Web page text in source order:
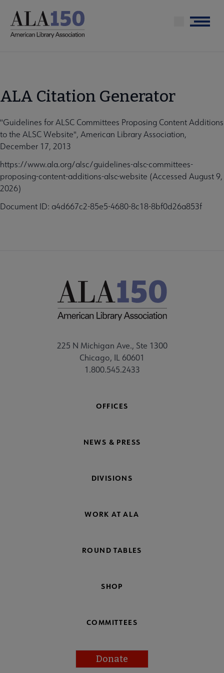
main
Menu
ALA Citation Generator
"Guidelines for ALSC Committees Proposing Content Additions
to the ALSC Website", American Library Association,
December 17, 2013
https://www.ala.org/alsc/guidelines-alsc-committees-
proposing-content-additions-alsc-website (Accessed August 9,
2026)
Document ID: a4d667c2-85e5-4680-8c18-8bf0d26a853f
225 N Michigan Ave., Ste 1300
Chicago, IL 60601
1.800.545.2433
OFFICES
NEWS & PRESS
DIVISIONS
WORK AT ALA
ROUND TABLES
SHOP
COMMITTEES
Donate